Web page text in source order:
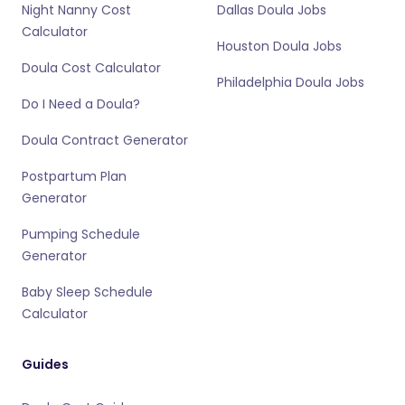
Night Nanny Cost
Calculator
Doula Cost Calculator
Do I Need a Doula?
Doula Contract Generator
Postpartum Plan
Generator
Pumping Schedule
Generator
Baby Sleep Schedule
Calculator
Dallas Doula Jobs
Houston Doula Jobs
Philadelphia Doula Jobs
Guides